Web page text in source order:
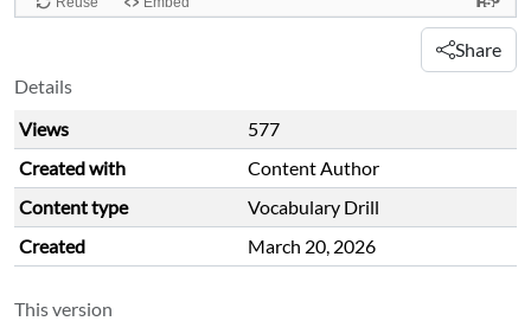
Share
Details
Views
577
Created with
Content Author
Content type
Vocabulary Drill
Created
March 20, 2026
This version